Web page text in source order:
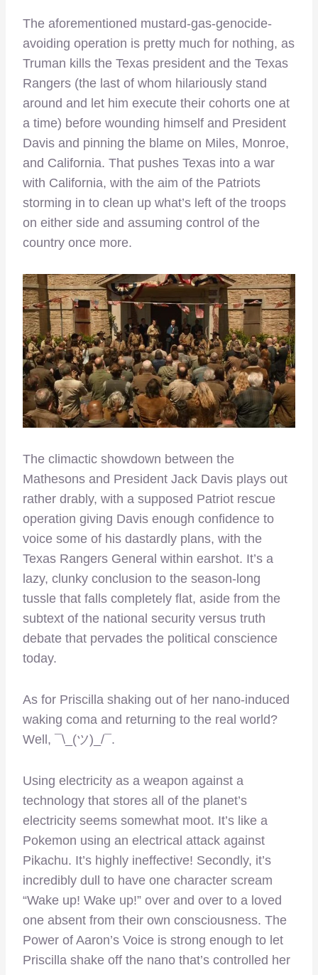
The aforementioned mustard-gas-genocide-
avoiding operation is pretty much for nothing, as
Truman kills the Texas president and the Texas
Rangers (the last of whom hilariously stand
around and let him execute their cohorts one at
a time) before wounding himself and President
Davis and pinning the blame on Miles, Monroe,
and California. That pushes Texas into a war
with California, with the aim of the Patriots
storming in to clean up what’s left of the troops
on either side and assuming control of the
country once more.
The climactic showdown between the
Mathesons and President Jack Davis plays out
rather drably, with a supposed Patriot rescue
operation giving Davis enough confidence to
voice some of his dastardly plans, with the
Texas Rangers General within earshot. It’s a
lazy, clunky conclusion to the season-long
tussle that falls completely flat, aside from the
subtext of the national security versus truth
debate that pervades the political conscience
today.
As for Priscilla shaking out of her nano-induced
waking coma and returning to the real world?
Well, ¯\_(ツ)_/¯.
Using electricity as a weapon against a
technology that stores all of the planet’s
electricity seems somewhat moot. It’s like a
Pokemon using an electrical attack against
Pikachu. It’s highly ineffective! Secondly, it’s
incredibly dull to have one character scream
“Wake up! Wake up!” over and over to a loved
one absent from their own consciousness. The
Power of Aaron’s Voice is strong enough to let
Priscilla shake off the nano that’s controlled her